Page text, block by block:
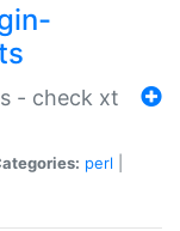
- check xt
perl